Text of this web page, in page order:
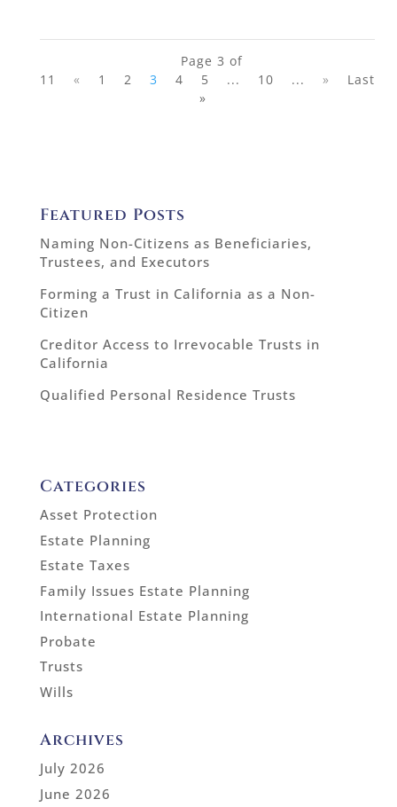
Page 3 of
11
« 1 2 3 4 5 ... 10 ... »
Last
»
Featured Posts
Naming Non-Citizens as Beneficiaries,
Trustees, and Executors
Forming a Trust in California as a Non-
Citizen
Creditor Access to Irrevocable Trusts in
California
Qualified Personal Residence Trusts
Categories
Asset Protection
Estate Planning
Estate Taxes
Family Issues Estate Planning
International Estate Planning
Probate
Trusts
Wills
Archives
July 2026
June 2026